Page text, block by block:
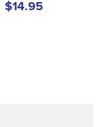
$14.95